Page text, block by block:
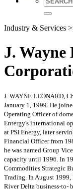
Industry & Services
J.
J. WAYNE LEONARD,
January 1, 1999. He
Operating Officer of
Entergy's international
at PSI Energy, later
Financial Officer from
he was named Group
capacity until 1996. In
Commodities Strategic
Trading. In August 1999,
River Delta business-to-